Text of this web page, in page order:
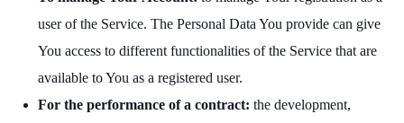
user of the Service. The Personal Data You provide can give
You access to different functionalities of the Service that are
available to You as a registered user.
For the performance of a contract: the development,